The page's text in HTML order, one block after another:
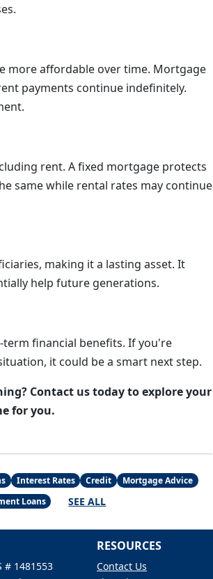
more affordable over time. Mortgage
payments continue indefinitely.
rent. A fixed mortgage protects
same while rental rates may continue
making it a lasting asset. It
help future generations.
term financial benefits. If you're
it could be a smart next step.
Contact us today to explore your
for you.
Interest Rates Credit
Mortgage Advice
Loans SEE ALL
# 1481553
RESOURCES
Contact Us